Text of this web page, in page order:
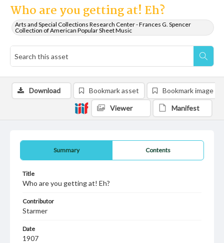
Who are you getting at! Eh?
Arts and Special Collections Research Center - Frances G. Spencer
Collection of American Popular Sheet Music
Summary Contents
Title
Who are you getting at! Eh?
Contributor
Starmer
Date
1907
Download Bookmark asset Bookmark image
Viewer Manifest